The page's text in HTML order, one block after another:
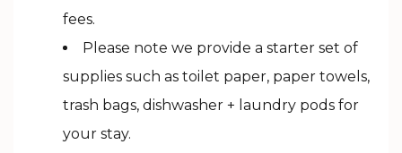
fees.
Please note we provide a starter set of
supplies such as toilet paper, paper towels,
trash bags, dishwasher + laundry pods for
your stay.